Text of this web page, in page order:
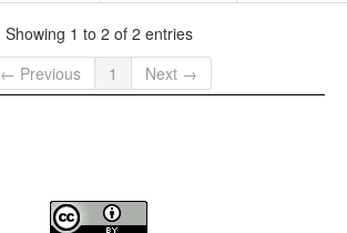
Showing 1 to 2 of 2 entries
← Previous
1 Next →